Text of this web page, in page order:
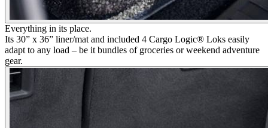
Everything in its place.
Its 30” x 36” liner/mat and included 4 Cargo Logic® Loks easily
adapt to any load – be it bundles of groceries or weekend adventure
gear.